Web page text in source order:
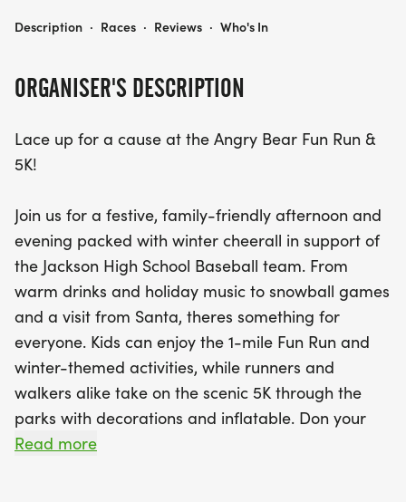
festive 1-mile Fun Run for kids (ages 10 and under)
including warm drinks, holiday music, and a
special visit from Santa! Dress in your most
costume prizes. With family pricing options and
plenty of delicious concessions like hot cocoa,
pizza, and sweet treats, there’s something for
everyone. Don’t miss out on this unique blend of
fitness and fun that promises to be a
heartwarming winter celebration with a purpose!
Mark your calendars and get ready to make
unforgettable memories!
ORGANISER'S DESCRIPTION
Lace up for a cause at the Angry Bear Fun Run &
5K!
Join us for a festive, family-friendly afternoon and
evening packed with winter cheerall in support of
the Jackson High School Baseball team. From
warm drinks and holiday music to snowball games
and a visit from Santa, theres something for
everyone. Kids can enjoy the 1-mile Fun Run and
winter-themed activities, while runners and
walkers alike take on the scenic 5K through the
parks with decorations and inflatable. Don your
most festive gear for a chance to win costume
Read more
ANGRY BEAR HOLIDAY FUN RUN AND 5K
Description · Races · Reviews · Who's In